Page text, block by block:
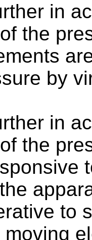
in
the
by
in
the
to